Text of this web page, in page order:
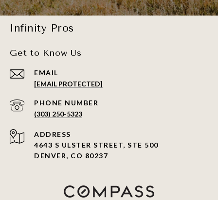
Infinity Pros
Get to Know Us
EMAIL
[EMAIL PROTECTED]
PHONE NUMBER
(303) 250-5323
ADDRESS
4643 S ULSTER STREET, STE 500
DENVER, CO 80237